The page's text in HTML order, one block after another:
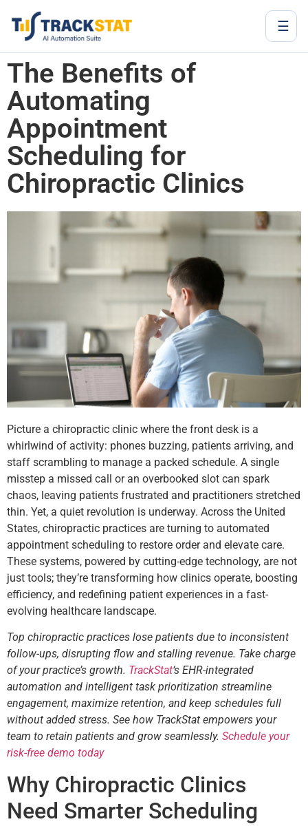
☰
The Benefits of
Automating
Appointment
Scheduling for
Chiropractic Clinics
Picture a chiropractic clinic where the front desk is a
whirlwind of activity: phones buzzing, patients arriving, and
staff scrambling to manage a packed schedule. A single
misstep a missed call or an overbooked slot can spark
chaos, leaving patients frustrated and practitioners stretched
thin. Yet, a quiet revolution is underway. Across the United
States, chiropractic practices are turning to automated
appointment scheduling to restore order and elevate care.
These systems, powered by cutting-edge technology, are not
just tools; they’re transforming how clinics operate, boosting
efficiency, and redefining patient experiences in a fast-
evolving healthcare landscape.
Top chiropractic practices lose patients due to inconsistent
follow-ups, disrupting flow and stalling revenue. Take charge
of your practice’s growth. TrackStat‘s EHR-integrated
automation and intelligent task prioritization streamline
engagement, maximize retention, and keep schedules full
without added stress. See how TrackStat empowers your
team to retain patients and grow seamlessly. Schedule your
risk-free demo today
Why Chiropractic Clinics
Need Smarter Scheduling